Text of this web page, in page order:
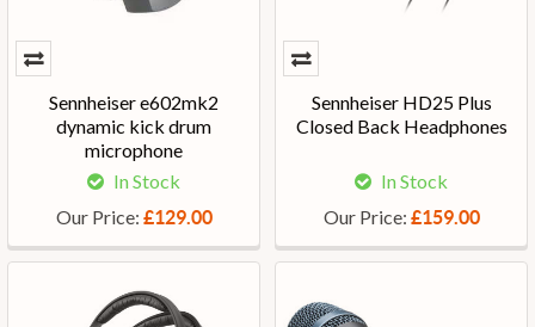
Sennheiser e602mk2
dynamic kick drum
microphone
In Stock
Our Price: £129.00
Sennheiser HD25 Plus
Closed Back Headphones
In Stock
Our Price: £159.00